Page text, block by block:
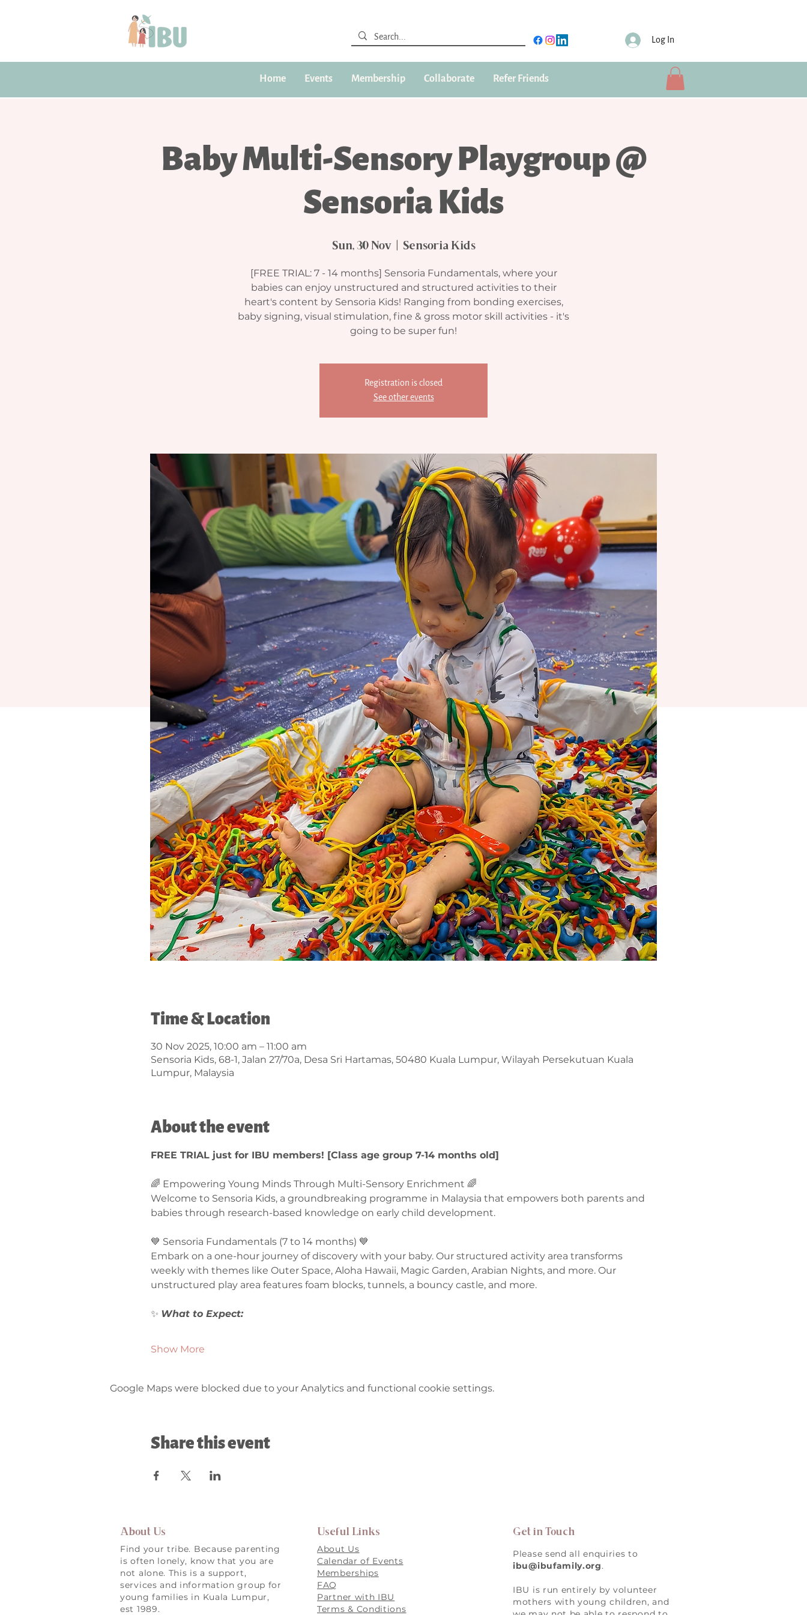
Log In
Home Events Membership Collaborate Refer Friends
Baby Multi-Sensory Playgroup @
Sensoria Kids
Sun, 30 Nov
  |
Sensoria Kids
[FREE TRIAL: 7 - 14 months] Sensoria Fundamentals, where your
babies can enjoy unstructured and structured activities to their
heart's content by Sensoria Kids! Ranging from bonding exercises,
baby signing, visual stimulation, fine & gross motor skill activities - it's
going to be super fun!
Registration is closed
See other events
Time & Location
30 Nov 2025, 10:00 am – 11:00 am
Sensoria Kids, 68-1, Jalan 27/70a, Desa Sri Hartamas, 50480 Kuala Lumpur, Wilayah Persekutuan Kuala
Lumpur, Malaysia
About the event
FREE TRIAL just for IBU members! [Class age group 7-14 months old]
🌈 Empowering Young Minds Through Multi-Sensory Enrichment 🌈
Welcome to Sensoria Kids, a groundbreaking programme in Malaysia that empowers both parents and
babies through research-based knowledge on early child development.
💙 Sensoria Fundamentals (7 to 14 months) 💙
Embark on a one-hour journey of discovery with your baby. Our structured activity area transforms
weekly with themes like Outer Space, Aloha Hawaii, Magic Garden, Arabian Nights, and more. Our
unstructured play area features foam blocks, tunnels, a bouncy castle, and more.
✨ What to Expect:
Show More
Google Maps were blocked due to your Analytics and functional cookie settings.
Share this event
About Us
Find your tribe. Because parenting
is often lonely, know that you are
not alone. This is a support,
services and information group for
young families in Kuala Lumpur,
est 1989.
Useful Links
About Us
Calendar of Events
Memberships
FAQ
Partner with IBU
Terms & Conditions
Get in Touch
Please send all enquiries to
ibu@ibufamily.org.
IBU is run entirely by volunteer
mothers with young children, and